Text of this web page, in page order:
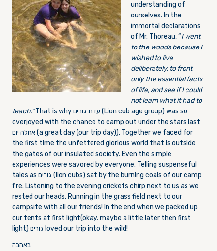
understanding of
ourselves. In the
immortal declarations
of Mr. Thoreau, “I went
to the woods because I
wished to live
deliberately, to front
only the essential facts
of life, and see if I could
not learn what it had to
teach,”That is why עדת גורים (Lion cub age group) was so
overjoyed with the chance to camp out under the stars last
אחלה יום (a great day (our trip day)). Together we faced for
the first time the unfettered glorious world that is outside
the gates of our insulated society. Even the simple
experiences were savored by everyone. Telling suspenseful
tales as גורים (lion cubs) sat by the burning coals of our camp
fire. Listening to the evening crickets chirp next to us as we
rested our heads. Running in the grass field next to our
campsite with all our friends! In the end when we packed up
our tents at first light(okay, maybe a little later then first
light) גורים loved our trip into the wild!
באהבה